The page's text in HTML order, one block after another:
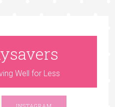
Well for Less